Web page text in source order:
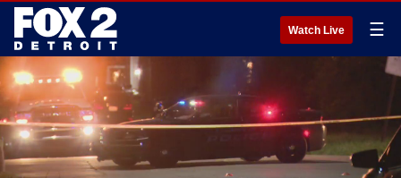
Watch Live ☰